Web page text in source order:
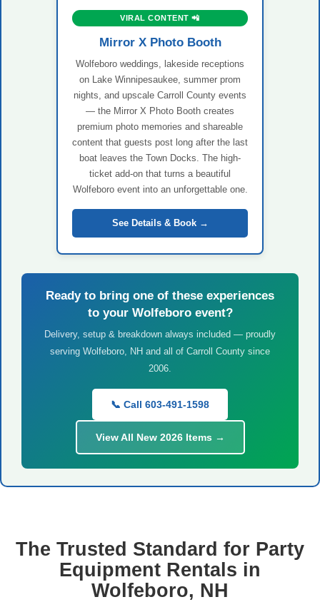
VIRAL CONTENT 📲
Mirror X Photo Booth
Wolfeboro weddings, lakeside receptions
on Lake Winnipesaukee, summer prom
nights, and upscale Carroll County events
— the Mirror X Photo Booth creates
premium photo memories and shareable
content that guests post long after the last
boat leaves the Town Docks. The high-
ticket add-on that turns a beautiful
Wolfeboro event into an unforgettable one.
See Details & Book →
Ready to bring one of these experiences
to your Wolfeboro event?
Delivery, setup & breakdown always included — proudly
serving Wolfeboro, NH and all of Carroll County since
2006.
📞 Call 603-491-1598
View All New 2026 Items →
The Trusted Standard for Party
Equipment Rentals in
Wolfeboro, NH